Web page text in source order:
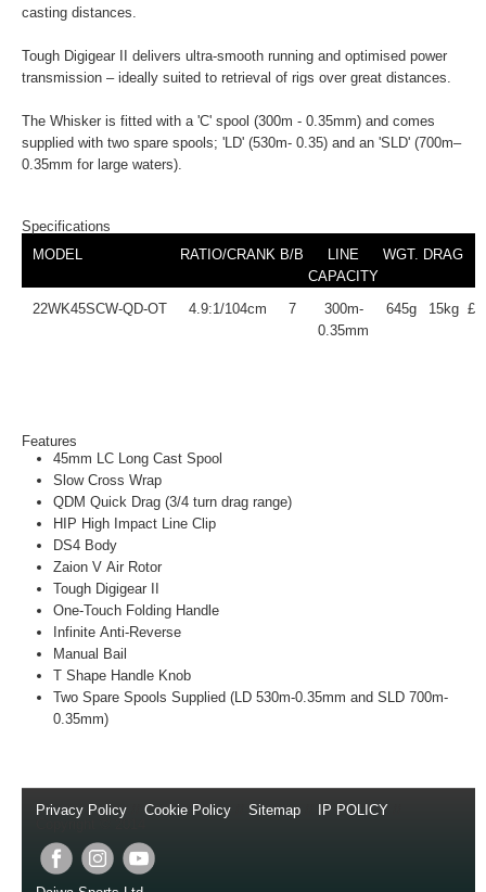
casting distances.
Tough Digigear II delivers ultra-smooth running and optimised power
transmission – ideally suited to retrieval of rigs over great distances.
The Whisker is fitted with a 'C' spool (300m - 0.35mm) and comes
supplied with two spare spools; 'LD' (530m- 0.35) and an 'SLD' (700m–
0.35mm for large waters).
Specifications
MODEL
RATIO/CRANK B/B
LINE
CAPACITY
WGT. DRAG
22WK45SCW-QD-OT 4.9:1/104cm 7
300m-
0.35mm
645g 15kg
Features
45mm LC Long Cast Spool
Slow Cross Wrap
QDM Quick Drag (3/4 turn drag range)
HIP High Impact Line Clip
DS4 Body
Zaion V Air Rotor
Tough Digigear II
One-Touch Folding Handle
Infinite Anti-Reverse
Manual Bail
T Shape Handle Knob
Two Spare Spools Supplied (LD 530m-0.35mm and SLD 700m-
0.35mm)
Privacy Policy Cookie Policy Sitemap IP POLICY